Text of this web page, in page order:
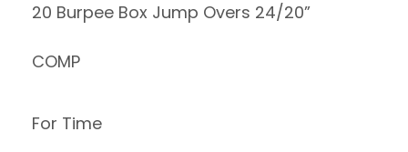
20 Burpee Box Jump Overs 24/20”
COMP
For Time